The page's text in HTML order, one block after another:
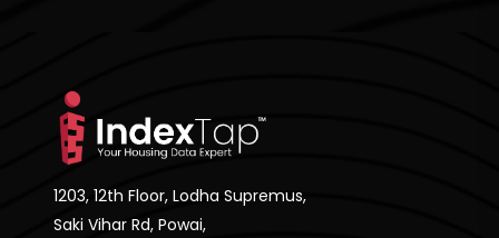
1203, 12th Floor, Lodha Supremus,
Saki Vihar Rd, Powai,